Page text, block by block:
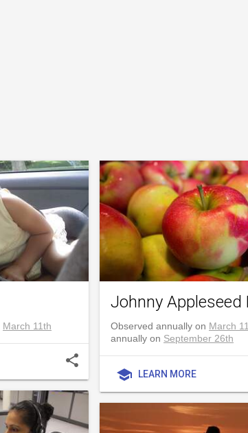
March 11th
share
Johnny Appleseed
Observed annually on March
annually on September 26th
school LEARN MORE